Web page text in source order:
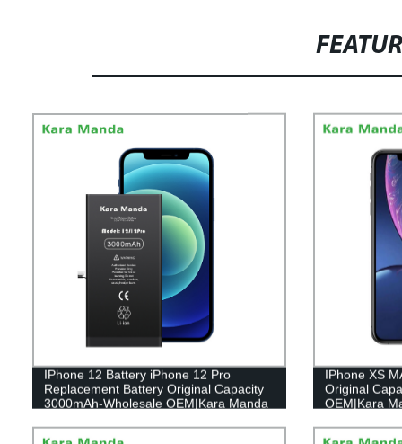
IPhone 12 Battery iPhone 12 Pro
Replacement Battery Original Capacity
3000mAh-Wholesale OEM|Kara Manda
IPhone XS
Original
OEM|Kara